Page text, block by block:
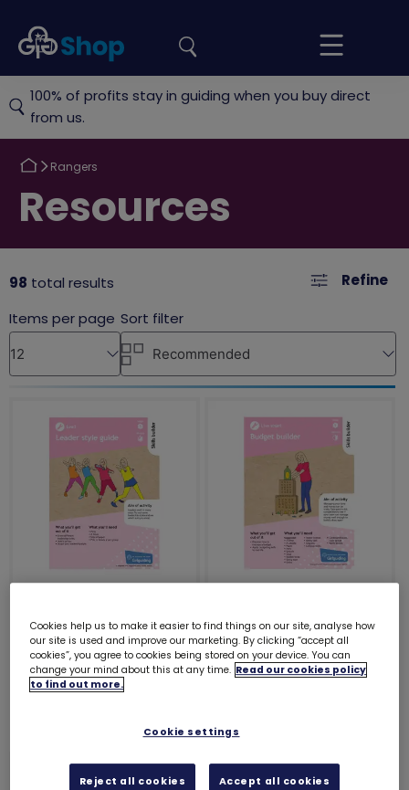
Girlguiding
Shop
Your
Basket
site
100% of profits stay in guiding when you buy direct
from us.
Return
Rangers
Return
to
Resources
98 total results Refine
resource - Skills For
My Future - Lead -
Stage 5
£0.00
resource - Skills For
My Future - Live
smart - Stage 5
Cookies help us to make it easier to find things on our site, analyse how
our site is used and improve our marketing. By clicking “accept all
cookies”, you agree to cookies being stored on your device. You can
change your mind about this at any time. Read our cookies policy
to find out more.
Cookie settings
Reject all cookies Accept all cookies